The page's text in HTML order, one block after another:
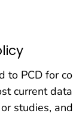
to PCD for
current
studies,